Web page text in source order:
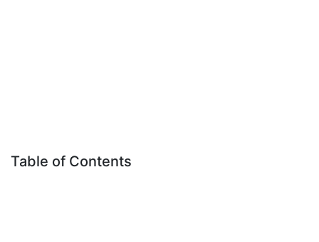
Table of Contents